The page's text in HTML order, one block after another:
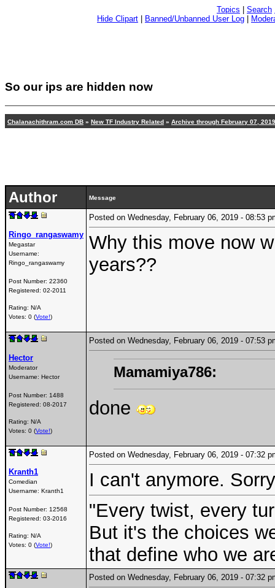
Topics Search
Hide Clipart
Banned/Unbanned User Log
So our ips are hidden now
Chalanachithram.com DB » New TF Industry Related » Archive through February 07, 2019
Author Message
Ringo_rangaswamy
Megastar
Username:
Ringo_rangaswamy
Post Number: 22360
Registered: 02-2011
Rating: N/A
Votes: 0 (Vote!)
Posted on Wednesday, February 06, 2019 - 08:53
Why this move now
years??
Hector
Moderator
Username: Hector
Post Number: 1488
Registered: 08-2017
Rating: N/A
Votes: 0 (Vote!)
Posted on Wednesday, February 06, 2019 - 07:53
Mamamiya786:
done
Kranth1
Comedian
Username: Kranth1
Post Number: 12568
Registered: 03-2016
Rating: N/A
Votes: 0 (Vote!)
Posted on Wednesday, February 06, 2019 - 07:32
I can't anymore.
"Every twist, every
But it's the choices
that define who we
Posted on Wednesday, February 06, 2019 - 07:32